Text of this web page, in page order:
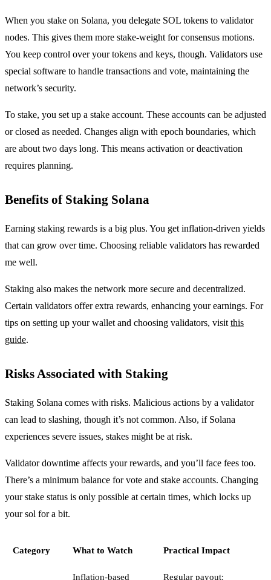
When you stake on Solana, you delegate SOL tokens to validator
nodes. This gives them more stake-weight for consensus motions.
You keep control over your tokens and keys, though. Validators use
special software to handle transactions and vote, maintaining the
network’s security.
To stake, you set up a stake account. These accounts can be adjusted
or closed as needed. Changes align with epoch boundaries, which
are about two days long. This means activation or deactivation
requires planning.
Benefits of Staking Solana
Earning staking rewards is a big plus. You get inflation-driven yields
that can grow over time. Choosing reliable validators has rewarded
me well.
Staking also makes the network more secure and decentralized.
Certain validators offer extra rewards, enhancing your earnings. For
tips on setting up your wallet and choosing validators, visit this
guide.
Risks Associated with Staking
Staking Solana comes with risks. Malicious actions by a validator
can lead to slashing, though it’s not common. Also, if Solana
experiences severe issues, stakes might be at risk.
Validator downtime affects your rewards, and you’ll face fees too.
There’s a minimum balance for vote and stake accounts. Changing
your stake status is only possible at certain times, which locks up
your sol for a bit.
Category What to Watch Practical Impact
Inflation-based Regular payout;